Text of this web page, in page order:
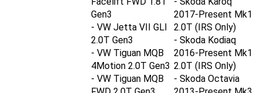
Gen3
- VW Jetta VII GLI
2.0T Gen3
- VW Tiguan MQB
4Motion 2.0T Gen3
- VW Tiguan MQB
FWD 2.0T Gen3
2017-Present Mk1
2.0T (IRS Only)
- Skoda Kodiaq
2016-Present Mk1
2.0T (IRS Only)
- Skoda Octavia
2013-Present Mk3